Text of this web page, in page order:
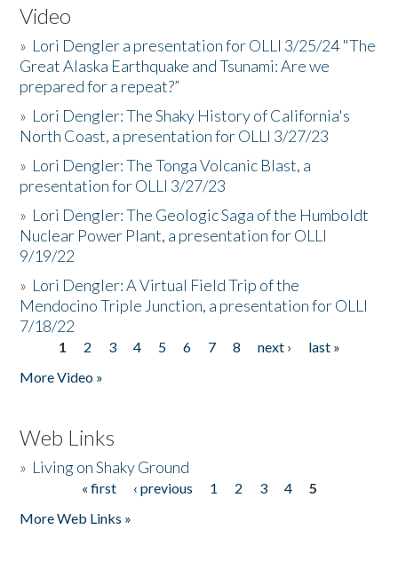
Video
» Lori Dengler a presentation for OLLI 3/25/24 "The
Great Alaska Earthquake and Tsunami: Are we
prepared for a repeat?”
» Lori Dengler: The Shaky History of California's
North Coast, a presentation for OLLI 3/27/23
» Lori Dengler: The Tonga Volcanic Blast, a
presentation for OLLI 3/27/23
» Lori Dengler: The Geologic Saga of the Humboldt
Nuclear Power Plant, a presentation for OLLI
9/19/22
» Lori Dengler: A Virtual Field Trip of the
Mendocino Triple Junction, a presentation for OLLI
7/18/22
Pages
1 2 3 4 5 6 7 8 next ›
last »
More Video »
Web Links
» Living on Shaky Ground
« first ‹ previous 1 2 3 4
5
More Web Links »